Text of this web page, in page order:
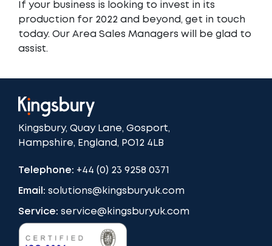
If your business is looking to invest in its
production for 2022 and beyond, get in touch
today. Our Area Sales Managers will be glad to
assist.
Kingsbury, Quay Lane, Gosport,
Hampshire, England, PO12 4LB
Telephone: +44 (0) 23 9258 0371
Email: solutions@kingsburyuk.com
Service: service@kingsburyuk.com